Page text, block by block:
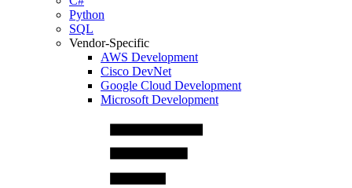
Python
SQL
Vendor-Specific
AWS Development
Cisco DevNet
Google Cloud Development
Microsoft Development